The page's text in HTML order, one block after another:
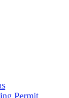
Permit